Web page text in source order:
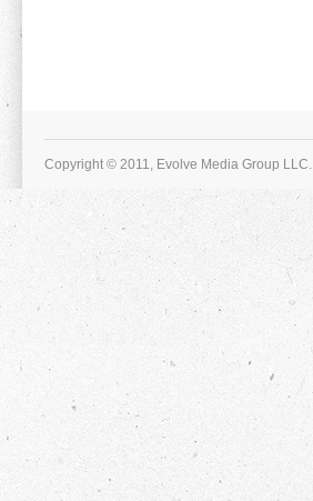
Copyright © 2011, Evolve Media Group LLC.